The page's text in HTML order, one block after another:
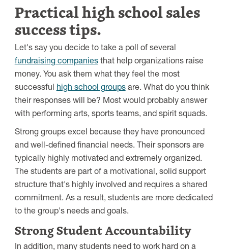
Practical high school sales
success tips.
Let's say you decide to take a poll of several
fundraising companiesthat help organizations raise
money. You ask them what they feel the most
successful high school groupsare. What do you think
their responses will be? Most would probably answer
with performing arts, sports teams, and spirit squads.
Strong groups excel because they have pronounced
and well-defined financial needs. Their sponsors are
typically highly motivated and extremely organized.
The students are part of a motivational, solid support
structure that's highly involved and requires a shared
commitment. As a result, students are more dedicated
to the group's needs and goals.
Strong Student Accountability
In addition, many students need to work hard on a